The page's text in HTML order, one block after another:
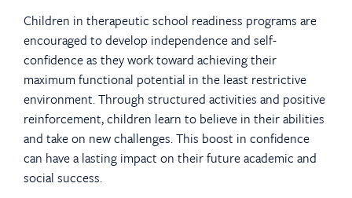
Children in therapeutic school readiness programs are
encouraged to develop independence and self-
confidence as they work toward achieving their
maximum functional potential in the least restrictive
environment. Through structured activities and positive
reinforcement, children learn to believe in their abilities
and take on new challenges. This boost in confidence
can have a lasting impact on their future academic and
social success.